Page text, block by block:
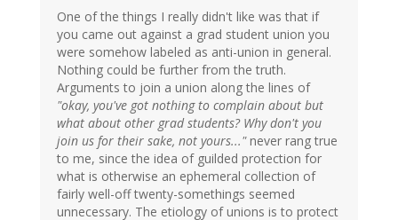
One of the things I really didn't like was that if
you came out against a grad student union you
were somehow labeled as anti-union in general.
Nothing could be further from the truth.
Arguments to join a union along the lines of
"okay, you've got nothing to complain about but
what about other grad students? Why don't you
join us for their sake, not yours..."never rang true
to me, since the idea of guilded protection for
what is otherwise an ephemeral collection of
fairly well-off twenty-somethings seemed
unnecessary. The etiology of unions is to protect